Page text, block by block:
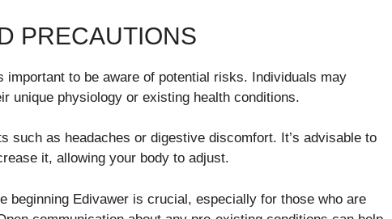
PRECAUTIONS
important to be aware of potential risks. Individuals may
unique physiology or existing health conditions.
such as headaches or digestive discomfort. It’s advisable to
it, allowing your body to adjust.
beginning Edivawer is crucial, especially for those who are